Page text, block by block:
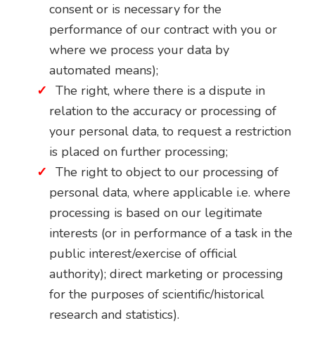
consent or is necessary for the
performance of our contract with you or
where we process your data by
automated means);
The right, where there is a dispute in
relation to the accuracy or processing of
your personal data, to request a restriction
is placed on further processing;
The right to object to our processing of
personal data, where applicable i.e. where
processing is based on our legitimate
interests (or in performance of a task in the
public interest/exercise of official
authority); direct marketing or processing
for the purposes of scientific/historical
research and statistics).